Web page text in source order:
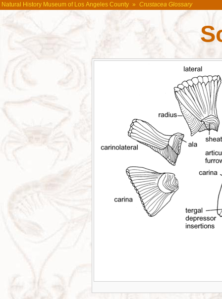
Natural History Museum of Los Angeles County » Crustacea Glossary